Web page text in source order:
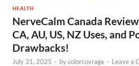
HEALTH
NerveCalm Canada
CA, AU, US, NZ Uses, and
Drawbacks!
July 31, 2025 - bycolorcovrage - Leave a